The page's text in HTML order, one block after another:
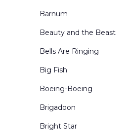
Interior Winter Scenes
Kingdom of the Sweets
Living Rooms
Mountains
Nutcracker Act Curtains
Nutcracker Borders & Legs
Office Interiors & Exteriors
Barnum
Beauty and the Beast
Bells Are Ringing
Big Fish
Boeing-Boeing
Brigadoon
Bright Star